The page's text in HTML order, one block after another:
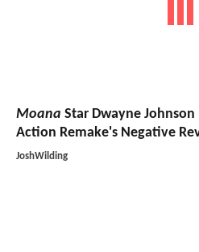
Moana Star Dwayne Johnson
Action Remake's Negative
JoshWilding